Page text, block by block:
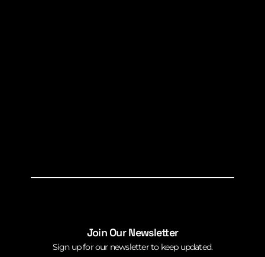
Join Our Newsletter
Sign up for our newsletter to keep updated.